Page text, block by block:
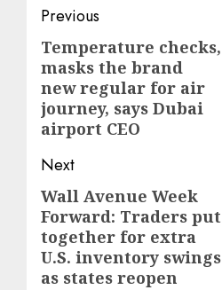
Post
navigation
Previous
Previous
post:
Temperature checks,
masks the brand
new regular for air
journey, says Dubai
airport CEO
Next
Next
post:
Wall Avenue Week
Forward: Traders put
together for extra
U.S. inventory swings
as states reopen